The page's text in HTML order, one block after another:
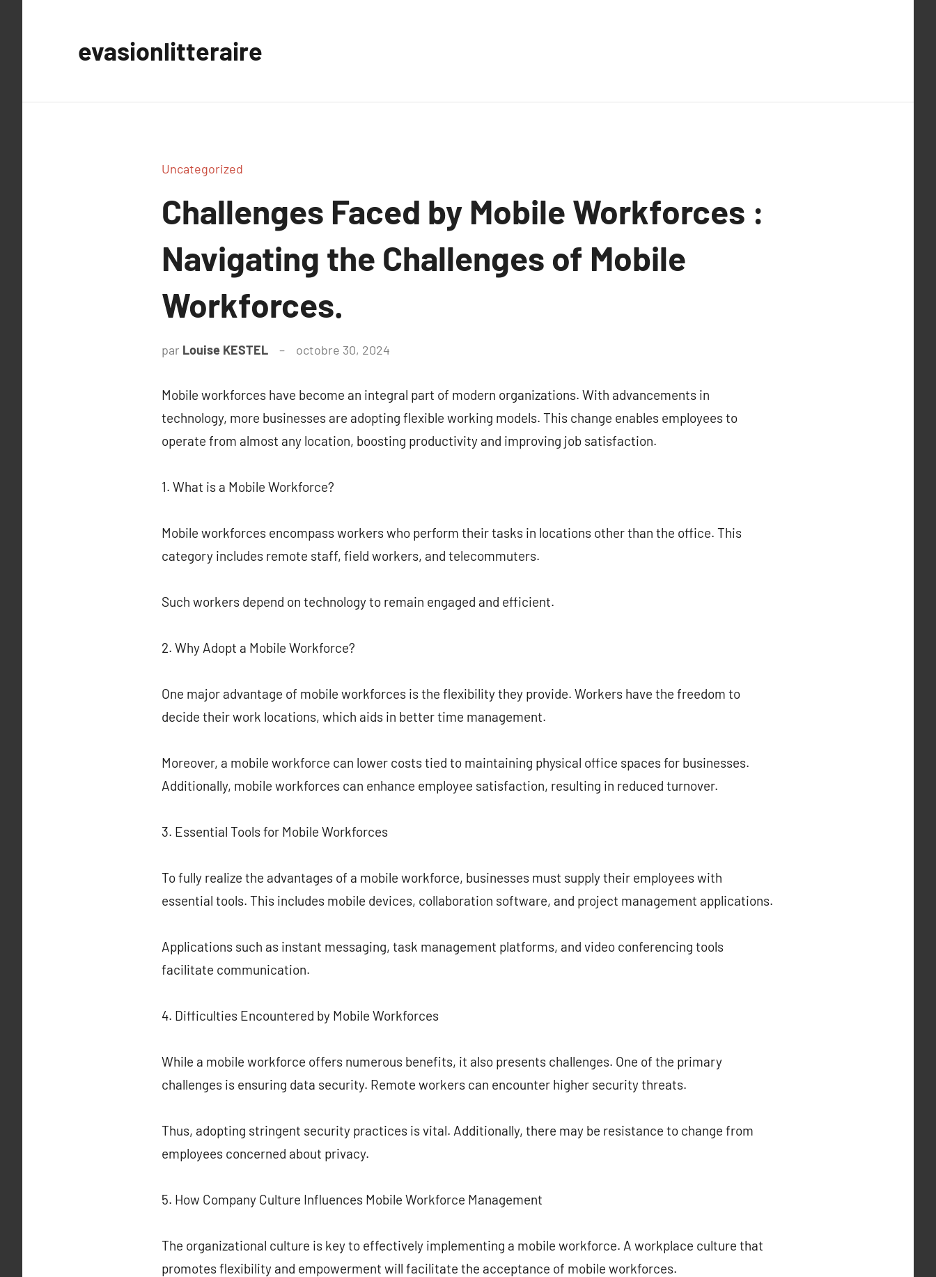
evasionlitteraire
Uncategorized
Challenges Faced by Mobile Workforces :
Navigating the Challenges of Mobile
Workforces.
par Louise KESTEL octobre 30, 2024
Mobile workforces have become an integral part of modern organizations. With advancements in
technology, more businesses are adopting flexible working models. This change enables employees to
operate from almost any location, boosting productivity and improving job satisfaction.
1. What is a Mobile Workforce?
Mobile workforces encompass workers who perform their tasks in locations other than the office. This
category includes remote staff, field workers, and telecommuters.
Such workers depend on technology to remain engaged and efficient.
2. Why Adopt a Mobile Workforce?
One major advantage of mobile workforces is the flexibility they provide. Workers have the freedom to
decide their work locations, which aids in better time management.
Moreover, a mobile workforce can lower costs tied to maintaining physical office spaces for businesses.
Additionally, mobile workforces can enhance employee satisfaction, resulting in reduced turnover.
3. Essential Tools for Mobile Workforces
To fully realize the advantages of a mobile workforce, businesses must supply their employees with
essential tools. This includes mobile devices, collaboration software, and project management applications.
Applications such as instant messaging, task management platforms, and video conferencing tools
facilitate communication.
4. Difficulties Encountered by Mobile Workforces
While a mobile workforce offers numerous benefits, it also presents challenges. One of the primary
challenges is ensuring data security. Remote workers can encounter higher security threats.
Thus, adopting stringent security practices is vital. Additionally, there may be resistance to change from
employees concerned about privacy.
5. How Company Culture Influences Mobile Workforce Management
The organizational culture is key to effectively implementing a mobile workforce. A workplace culture that
promotes flexibility and empowerment will facilitate the acceptance of mobile workforces.